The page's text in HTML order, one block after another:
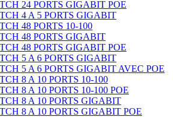
24 PORTS GIGABIT POE
4 A 5 PORTS GIGABIT
48 PORTS 10-100
48 PORTS GIGABIT
48 PORTS GIGABIT POE
5 A 6 PORTS GIGABIT
5 A 6 PORTS GIGABIT AVEC POE
8 A 10 PORTS 10-100
8 A 10 PORTS 10-100 POE
8 A 10 PORTS GIGABIT
8 A 10 PORTS GIGABIT POE